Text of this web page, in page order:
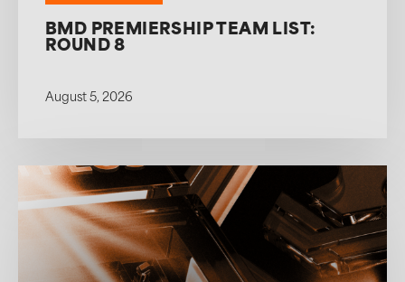
BMD PREMIERSHIP TEAM LIST:
ROUND 8
August 5, 2026